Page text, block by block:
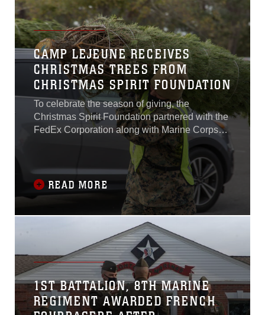
CAMP LEJEUNE RECEIVES
CHRISTMAS TREES FROM
CHRISTMAS SPIRIT FOUNDATION
To celebrate the season of giving, the
Christmas Spirit Foundation partnered with the
FedEx Corporation along with Marine Corps
Community Services (MCCS) and Marine
Corps Installations East-Marine Corps Base
Camp Lejeune (MCIEAST-MCB Camp
Lejeune) to show their gratitude for the service
members and their sacrifices.
READ MORE
1ST BATTALION, 8TH MARINE
REGIMENT AWARDED FRENCH